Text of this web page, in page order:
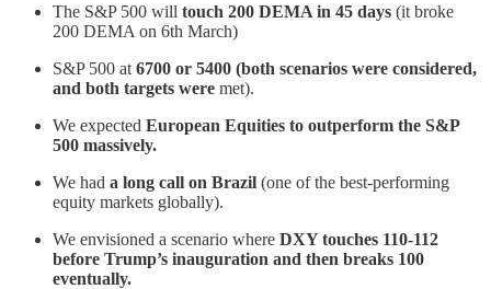
The S&P 500 will touch 200 DEMA in 45 days (it broke
200 DEMA on 6th March)
S&P 500 at 6700 or 5400 (both scenarios were considered,
and both targets were met).
We expected European Equities to outperform the S&P
500 massively.
We had a long call on Brazil (one of the best-performing
equity markets globally).
We envisioned a scenario where DXY touches 110-112
before Trump’s inauguration and then breaks 100
eventually.